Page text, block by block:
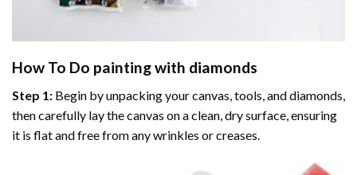
How To Do painting with diamonds
Step 1: Begin by unpacking your canvas, tools, and diamonds,
then carefully lay the canvas on a clean, dry surface, ensuring
it is flat and free from any wrinkles or creases.